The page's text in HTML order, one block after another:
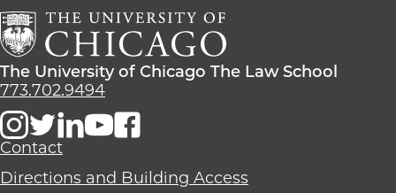
Chicago
The
Law
School
The
University
Chicago
The
School
The University of Chicago The Law School
773.702.9494
Contact
Directions and Building Access